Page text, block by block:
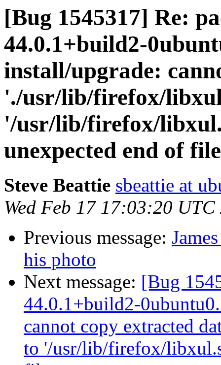
[Bug 1545317] Re:
44.0.1+build2-
install/upgrade:
'./usr/lib/firefox/
'/usr/lib/firefox/
unexpected end of
Steve Beattie sbeattie at
Wed Feb 17 17:03:20 UTC
Previous message:
his photo
Next message: [Bug
44.0.1+build2-
cannot copy extracted
to '/usr/lib/firefox/